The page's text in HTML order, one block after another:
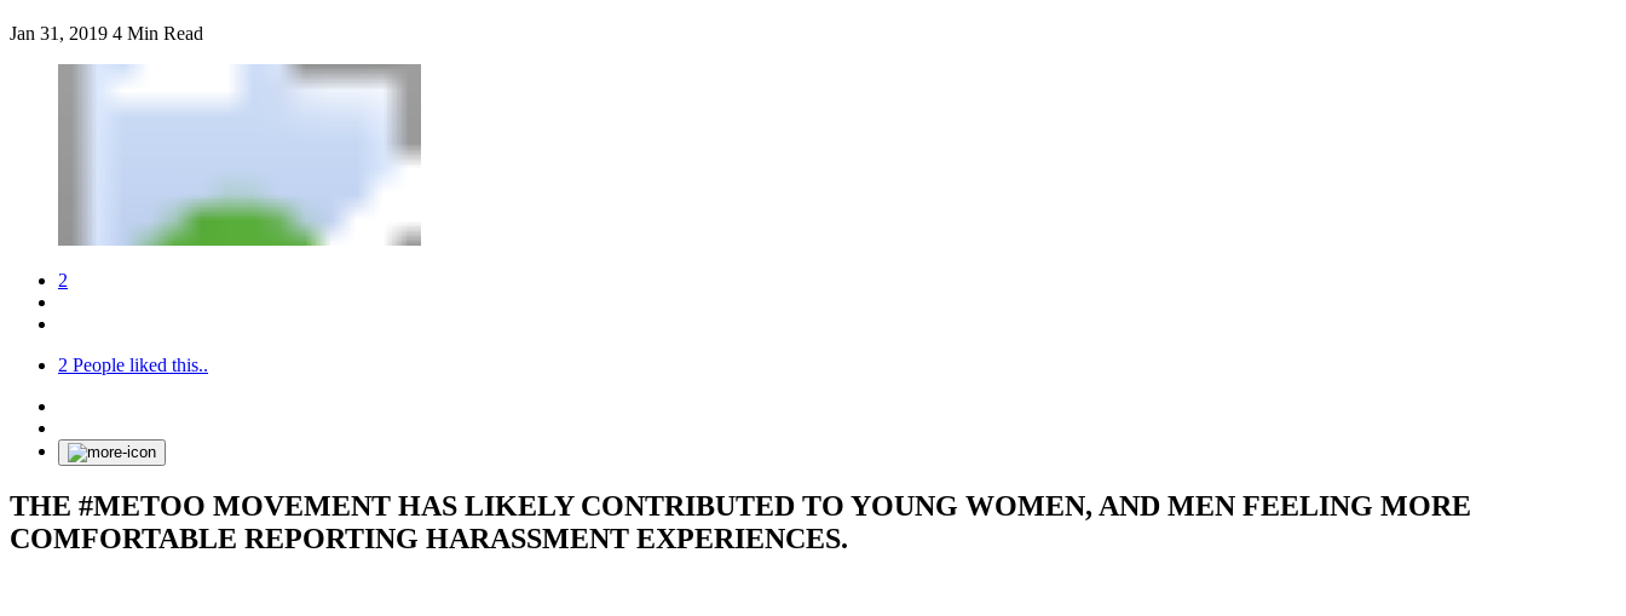
Jan 31, 2019 4 Min Read
2
2 People liked this..
THE #METOO MOVEMENT HAS LIKELY CONTRIBUTED TO YOUNG WOMEN, AND MEN FEELING MORE
COMFORTABLE REPORTING HARASSMENT EXPERIENCES.